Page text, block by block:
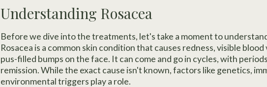
Understanding Rosacea
Before we dive into the treatments, let's take a moment to
Rosacea is a common skin condition that causes redness, visible
pus-filled bumps on the face. It can come and go in cycles, with
remission. While the exact cause isn't known, factors like genetics,
environmental triggers play a role.